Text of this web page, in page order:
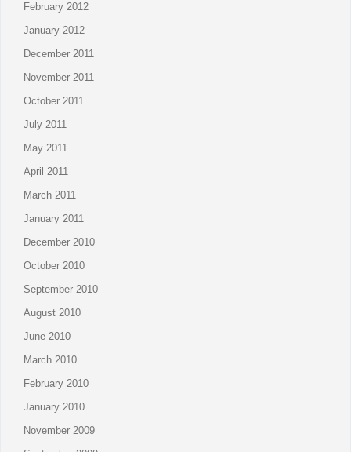
February 2012
January 2012
December 2011
November 2011
October 2011
July 2011
May 2011
April 2011
March 2011
January 2011
December 2010
October 2010
September 2010
August 2010
June 2010
March 2010
February 2010
January 2010
November 2009